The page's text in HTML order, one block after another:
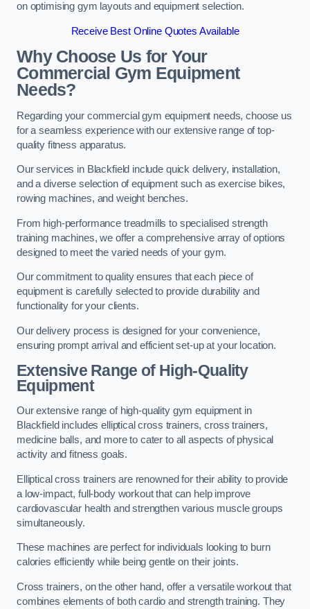
on optimising gym layouts and equipment selection.
Receive Best Online Quotes Available
Why Choose Us for Your
Commercial Gym Equipment
Needs?
Regarding your commercial gym equipment needs, choose us
for a seamless experience with our extensive range of top-
quality fitness apparatus.
Our services in Blackfield include quick delivery, installation,
and a diverse selection of equipment such as exercise bikes,
rowing machines, and weight benches.
From high-performance treadmills to specialised strength
training machines, we offer a comprehensive array of options
designed to meet the varied needs of your gym.
Our commitment to quality ensures that each piece of
equipment is carefully selected to provide durability and
functionality for your clients.
Our delivery process is designed for your convenience,
ensuring prompt arrival and efficient set-up at your location.
Extensive Range of High-Quality
Equipment
Our extensive range of high-quality gym equipment in
Blackfield includes elliptical cross trainers, cross trainers,
medicine balls, and more to cater to all aspects of physical
activity and fitness goals.
Elliptical cross trainers are renowned for their ability to provide
a low-impact, full-body workout that can help improve
cardiovascular health and strengthen various muscle groups
simultaneously.
These machines are perfect for individuals looking to burn
calories efficiently while being gentle on their joints.
Cross trainers, on the other hand, offer a versatile workout that
combines elements of both cardio and strength training. They